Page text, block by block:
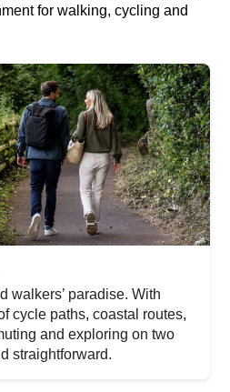
for walking, cycling and
walkers’ paradise. With
cycle paths, coastal routes,
and exploring on two
straightforward.